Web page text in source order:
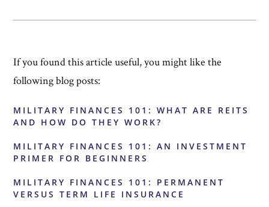
If you found this article useful, you might like the
following blog posts:
MILITARY FINANCES 101: WHAT ARE REITS
AND HOW DO THEY WORK?
MILITARY FINANCES 101: AN INVESTMENT
PRIMER FOR BEGINNERS
MILITARY FINANCES 101: PERMANENT
VERSUS TERM LIFE INSURANCE